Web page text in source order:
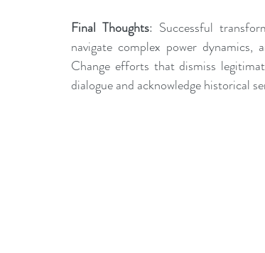
Final Thoughts: Successful
navigate complex power dynamics,
Change efforts that dismiss
dialogue and acknowledge historical